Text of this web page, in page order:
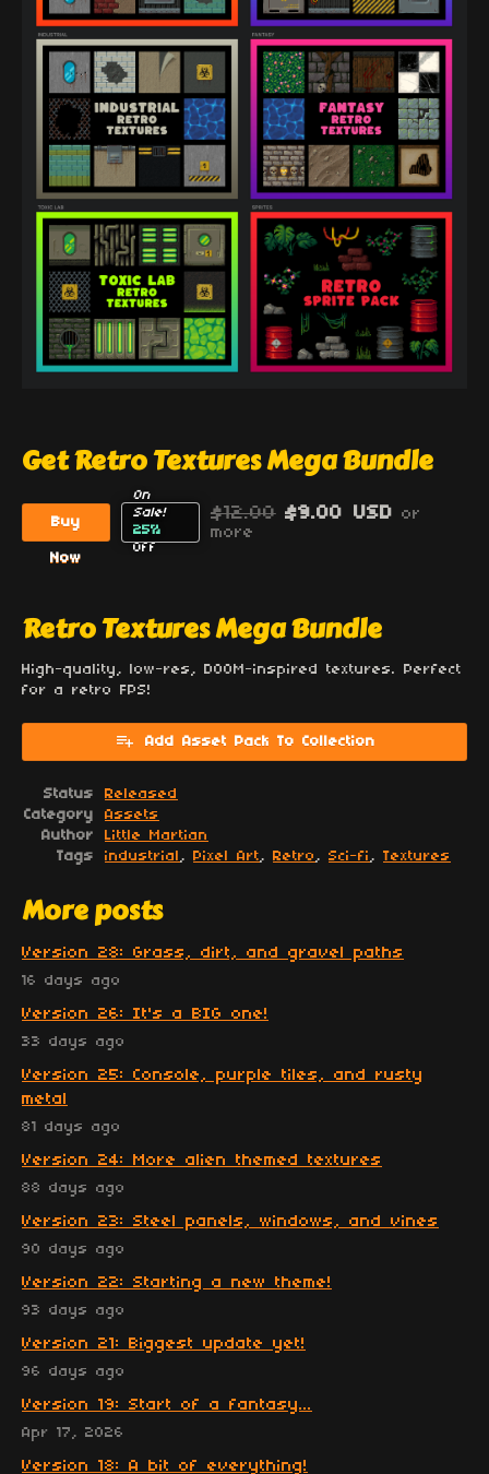
Get Retro Textures Mega Bundle
Buy
Now
On
Sale!
25%
Off
$12.00 $9.00 USD or
more
Retro Textures Mega Bundle
High-quality, low-res, DOOM-inspired textures. Perfect
for a retro FPS!
Add Asset Pack To Collection
Status
Released
Category
Assets
Author
Little Martian
Tags
industrial , Pixel Art, Retro , Sci-fi , Textures
More posts
Version 28: Grass, dirt, and gravel paths
16 days ago
Version 26: It's a BIG one!
33 days ago
Version 25: Console, purple tiles, and rusty
metal
81 days ago
Version 24: More alien themed textures
88 days ago
Version 23: Steel panels, windows, and vines
90 days ago
Version 22: Starting a new theme!
93 days ago
Version 21: Biggest update yet!
96 days ago
Version 19: Start of a fantasy...
Apr 17, 2026
Version 18: A bit of everything!